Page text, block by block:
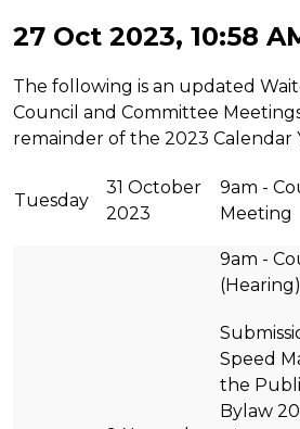
27 Oct 2023, 10:58
The following is an updated
Council and Committee
remainder of the 2023 Calendar
Tuesday
31 October
2023
9am -
Meeting
9am -
(Hearing)
Speed
the
Bylaw